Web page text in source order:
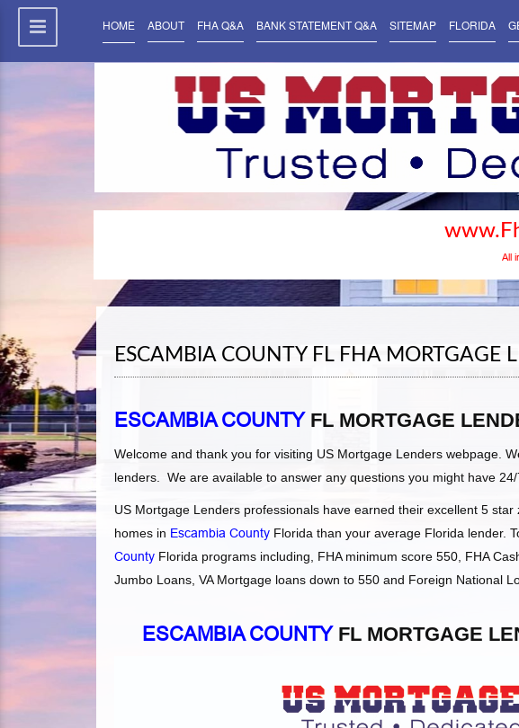
HOME ABOUT FHA Q&A BANK STATEMENT Q&A SITEMAP FLORIDA
All
ESCAMBIA COUNTY FL FHA MORTGAGE
ESCAMBIA COUNTY FL MORTGAGE
Welcome and thank you for visiting US Mortgage Lenders webpage.
lenders. We are available to answer any questions you might have 24/
US Mortgage Lenders professionals have earned their excellent 5
homes in Escambia County Florida than your average Florida lender.
County Florida programs including, FHA minimum score 550, FHA
Jumbo Loans, VA Mortgage loans down to 550 and Foreign National
ESCAMBIA COUNTY FL MORTGAGE